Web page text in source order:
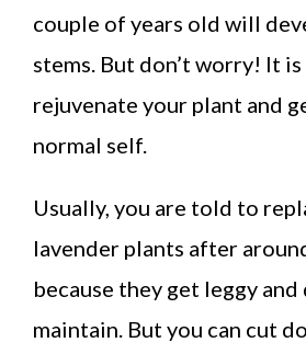
couple of years old will
stems. But don’t worry! It
rejuvenate your plant and
normal self.
Usually, you are told to
lavender plants after
because they get leggy
maintain. But you can cut